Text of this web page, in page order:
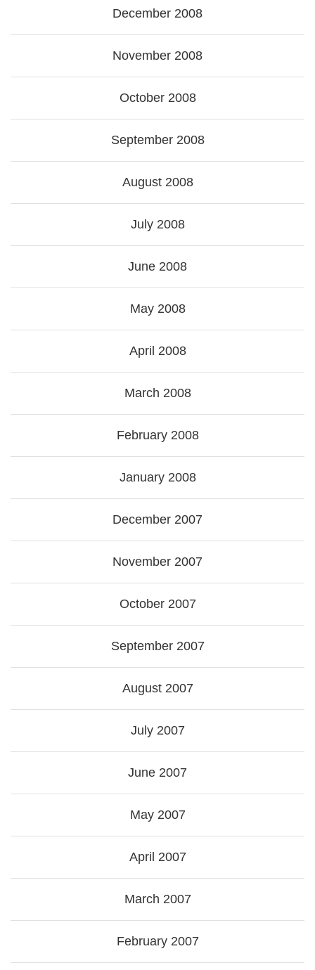
December 2008
November 2008
October 2008
September 2008
August 2008
July 2008
June 2008
May 2008
April 2008
March 2008
February 2008
January 2008
December 2007
November 2007
October 2007
September 2007
August 2007
July 2007
June 2007
May 2007
April 2007
March 2007
February 2007